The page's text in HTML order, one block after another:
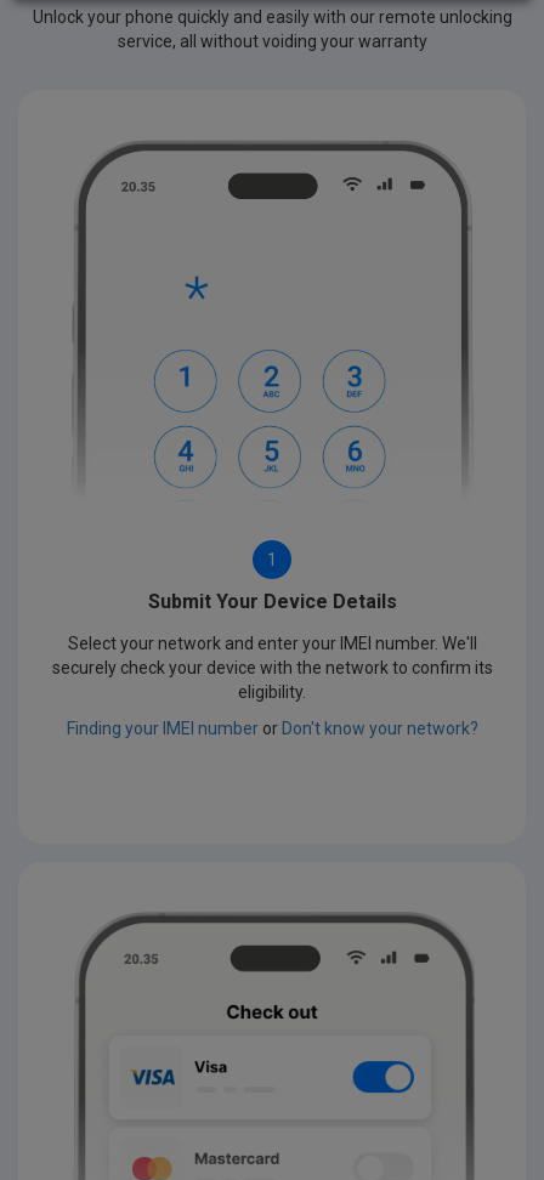
Unlock your phone quickly and easily with our remote unlocking
service, all without voiding your warranty
1
Submit Your Device Details
Select your network and enter your IMEI number. We'll
securely check your device with the network to confirm its
eligibility.
Finding your IMEI numberor Don't know your network?